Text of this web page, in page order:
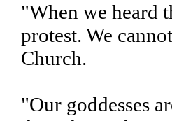
"When we heard
protest. We
Church.
"Our goddesses